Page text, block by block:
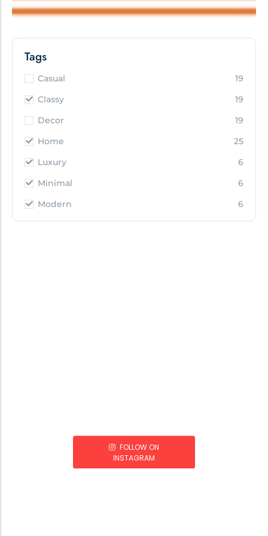
Tags
Casual
19
Classy
19
Decor
19
Home
25
Luxury
6
Minimal
6
Modern
6
FOLLOW ON
INSTAGRAM